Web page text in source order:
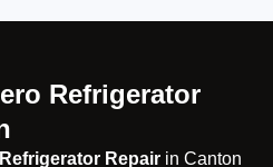
Refrigerator
Repair in Canton